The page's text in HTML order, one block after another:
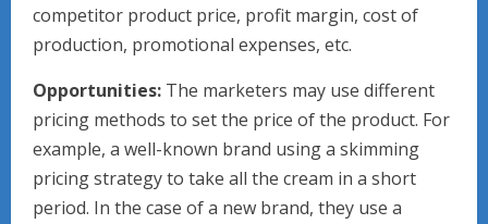
competitor product price, profit margin, cost of
production, promotional expenses, etc.
Opportunities: The marketers may use different
pricing methods to set the price of the product. For
example, a well-known brand using a skimming
pricing strategy to take all the cream in a short
period. In the case of a new brand, they use a